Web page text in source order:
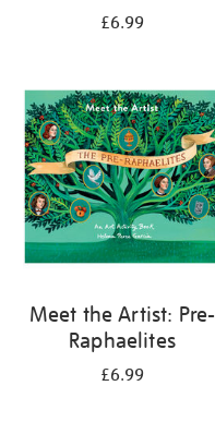
£6.99
Meet the Artist: Pre-
Raphaelites
£6.99